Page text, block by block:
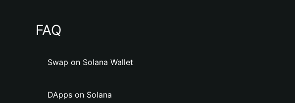
FAQ
Swap on Solana Wallet
DApps on Solana